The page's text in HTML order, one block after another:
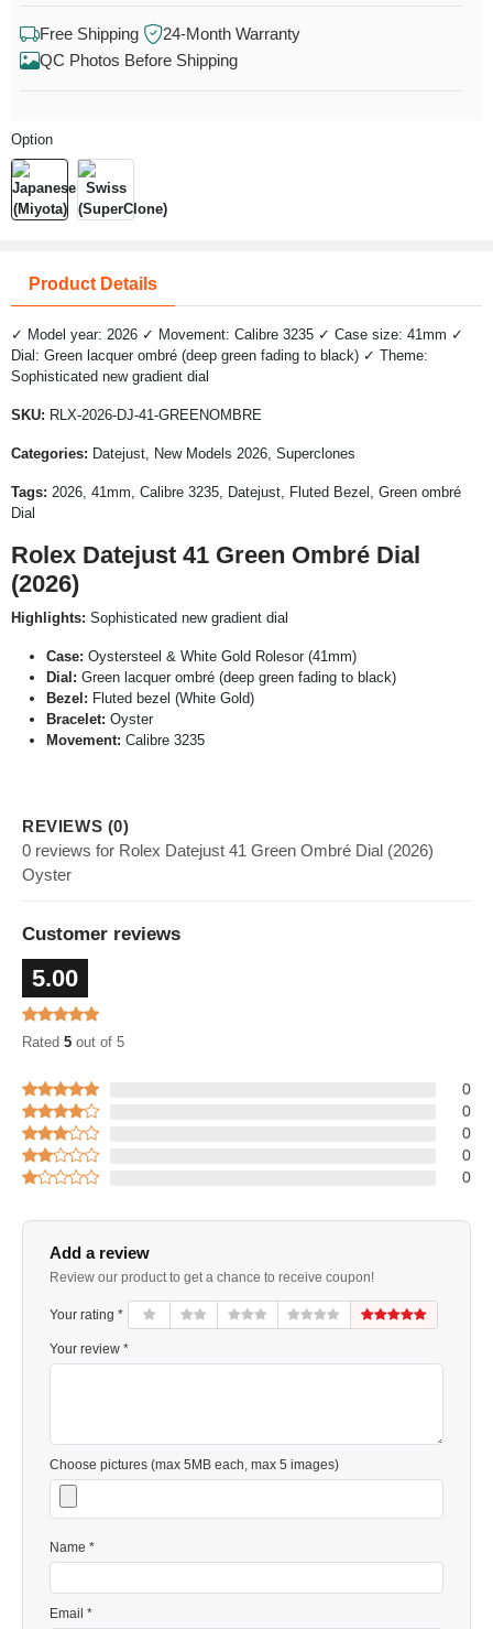
Free Shipping
24-Month Warranty
QC Photos Before Shipping
Option
Product Details
✓ Model year: 2026 ✓ Movement: Calibre 3235 ✓ Case size: 41mm ✓
Dial: Green lacquer ombré (deep green fading to black) ✓ Theme:
Sophisticated new gradient dial
SKU: RLX-2026-DJ-41-GREENOMBRE
Categories: Datejust, New Models 2026, Superclones
Tags: 2026, 41mm, Calibre 3235, Datejust, Fluted Bezel, Green ombré
Dial
Rolex Datejust 41 Green Ombré Dial
(2026)
Highlights: Sophisticated new gradient dial
Case: Oystersteel & White Gold Rolesor (41mm)
Dial: Green lacquer ombré (deep green fading to black)
Bezel: Fluted bezel (White Gold)
Bracelet: Oyster
Movement: Calibre 3235
REVIEWS (0)
0 reviews for Rolex Datejust 41 Green Ombré Dial (2026)
Oyster
Customer reviews
5.00
Rated 5 out of 5
0
0
0
0
0
Add a review
Review our product to get a chance to receive coupon!
Your rating *
Your review *
Choose pictures (max 5MB each, max 5 images)
Name *
Email *